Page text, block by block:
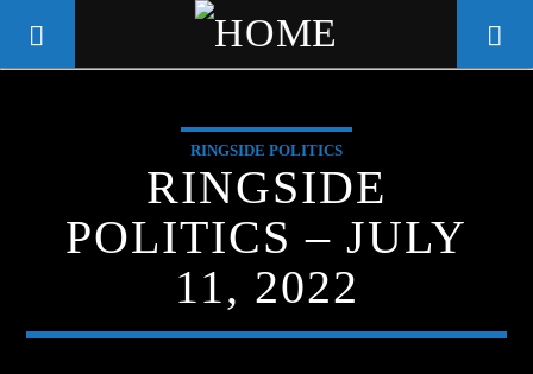
WGSO RADIO
COMMUNITY VOICE OF THE
CRESCENT CITY
RINGSIDE POLITICS
RINGSIDE
POLITICS – JULY
11, 2022